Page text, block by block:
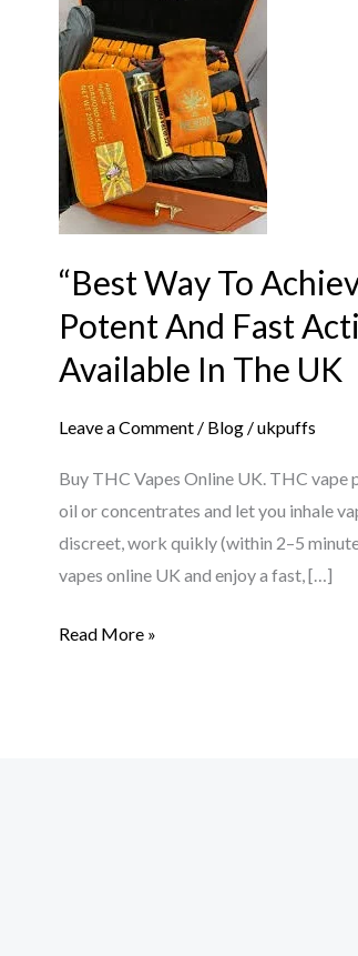
“Best Way To
Potent And Fast
Available In The UK
Leave a Comment / Blog/ukpuffs
Buy THC Vapes Online UK. THC
oil or concentrates and let you inhale
discreet, work quikly (within 2–5
vapes online UK and enjoy a fast, […]
Way
To
Achieve
Deep
Relaxation
Using
Potent
Fast
Acting
THC
Disposable
Available
In
The
UK
Read More »